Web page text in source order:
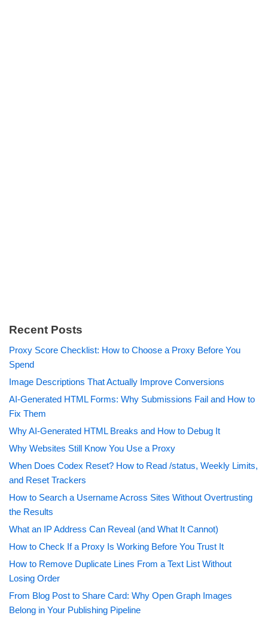
Recent Posts
Proxy Score Checklist: How to Choose a Proxy Before You
Spend
Image Descriptions That Actually Improve Conversions
AI-Generated HTML Forms: Why Submissions Fail and How to
Fix Them
Why AI-Generated HTML Breaks and How to Debug It
Why Websites Still Know You Use a Proxy
When Does Codex Reset? How to Read /status, Weekly Limits,
and Reset Trackers
How to Search a Username Across Sites Without Overtrusting
the Results
What an IP Address Can Reveal (and What It Cannot)
How to Check If a Proxy Is Working Before You Trust It
How to Remove Duplicate Lines From a Text List Without
Losing Order
From Blog Post to Share Card: Why Open Graph Images
Belong in Your Publishing Pipeline